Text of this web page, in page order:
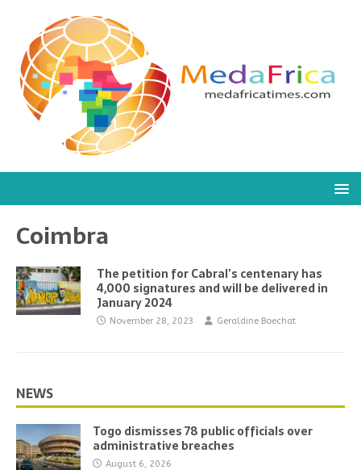
Coimbra
The petition for Cabral’s centenary has
4,000 signatures and will be delivered in
January 2024
November 28, 2023 Geraldine Boechat
NEWS
Togo dismisses 78 public officials over
administrative breaches
August 6, 2026